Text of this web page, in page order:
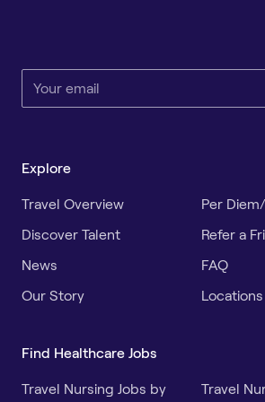
Explore
Travel Overview
Per
Discover Talent
Refer a
News
FAQ
Our Story
Locations
Find Healthcare Jobs
Travel Nursing Jobs by
Travel